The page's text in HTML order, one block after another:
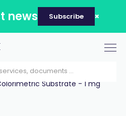
news Subscribe
Products
Peptides
Substrate - 1 mg